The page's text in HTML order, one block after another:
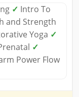
✓ Intro To
and Strength
Yoga ✓
✓
Power Flow